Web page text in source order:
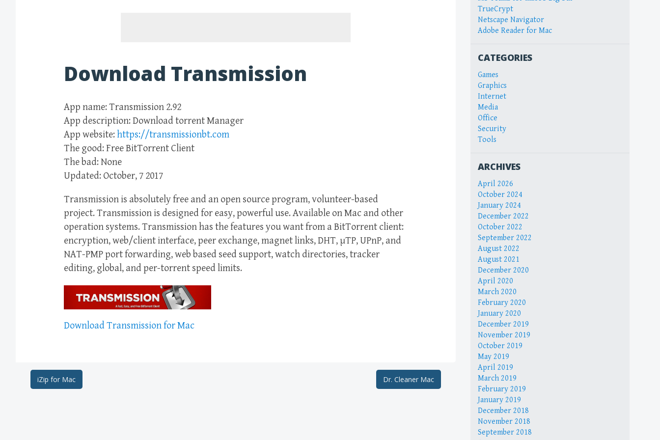
Download Transmission
App name: Transmission 2.92
App description: Download torrent Manager
App website: https://transmissionbt.com
The good: Free BitTorrent Client
The bad: None
Updated: October, 7 2017
Transmission is absolutely free and an open source program, volunteer-based
project. Transmission is designed for easy, powerful use. Available on Mac and other
operation systems. Transmission has the features you want from a BitTorrent client:
encryption, web/client interface, peer exchange, magnet links, DHT, µTP, UPnP, and
NAT-PMP port forwarding, web based seed support, watch directories, tracker
editing, global, and per-torrent speed limits.
Download Transmission for Mac
Post
iZip for Mac Dr. Cleaner Mac
TrueCrypt
Netscape Navigator
Adobe Reader for Mac
CATEGORIES
Games
Graphics
Internet
Media
Office
Security
Tools
ARCHIVES
April 2026
October 2024
January 2024
December 2022
October 2022
September 2022
August 2022
August 2021
December 2020
April 2020
March 2020
February 2020
January 2020
December 2019
November 2019
October 2019
May 2019
April 2019
March 2019
February 2019
January 2019
December 2018
November 2018
September 2018